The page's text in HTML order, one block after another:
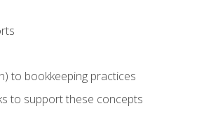
to bookkeeping practices
to support these concepts